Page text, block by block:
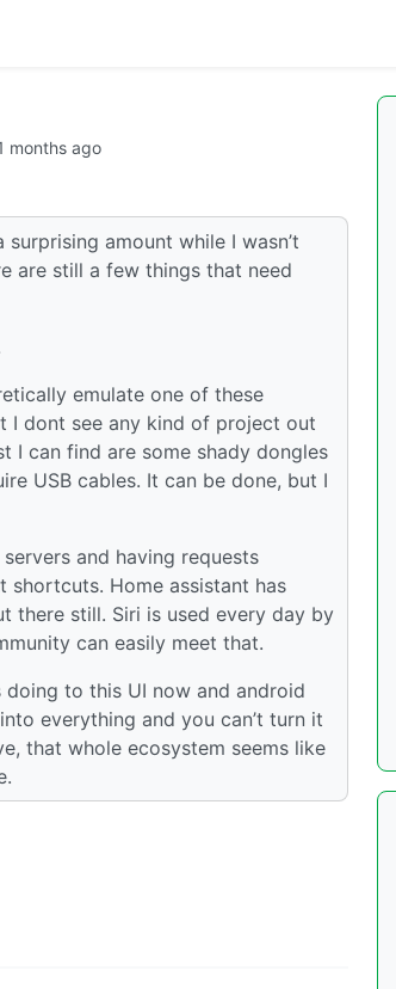
months ago
amount while I wasn’t
are still a few things that need
emulate one of these
I dont see any kind of project out
I can find are some shady dongles
USB cables. It can be done, but I
and having requests
shortcuts. Home assistant has
there still. Siri is used every day by
can easily meet that.
to this UI now and android
everything and you can’t turn it
that whole ecosystem seems like